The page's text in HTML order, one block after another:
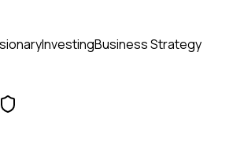
InvestingBusiness Strategy